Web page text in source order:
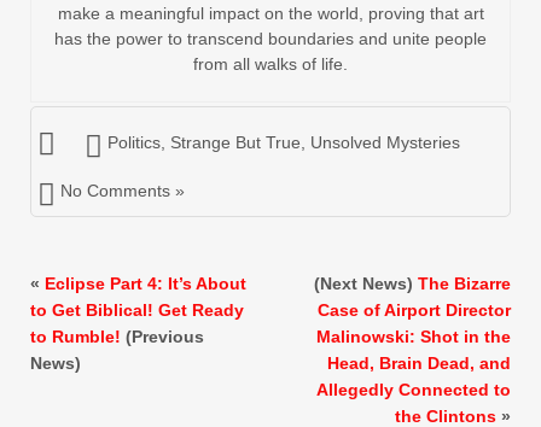
make a meaningful impact on the world, proving that art
has the power to transcend boundaries and unite people
from all walks of life.
Politics, Strange But True, Unsolved Mysteries
No Comments »
« Eclipse Part 4: It’s About
to Get Biblical! Get Ready
to Rumble! (Previous
News)
(Next News) The Bizarre
Case of Airport Director
Malinowski: Shot in the
Head, Brain Dead, and
Allegedly Connected to
the Clintons »